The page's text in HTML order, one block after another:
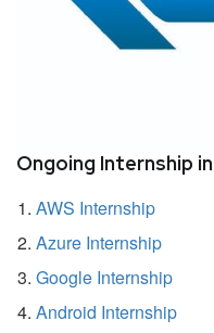
Ongoing Internship in
AWS Internship
Azure Internship
Google Internship
Android Internship